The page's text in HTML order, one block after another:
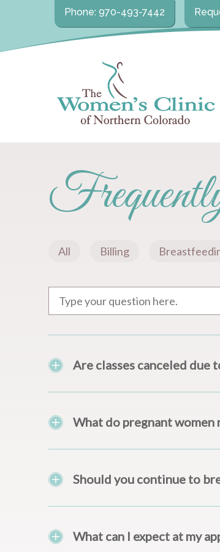
Phone: 970-493-7442
All Billing
Are classes canceled due
What do pregnant women
Should you continue to
What can I expect at my